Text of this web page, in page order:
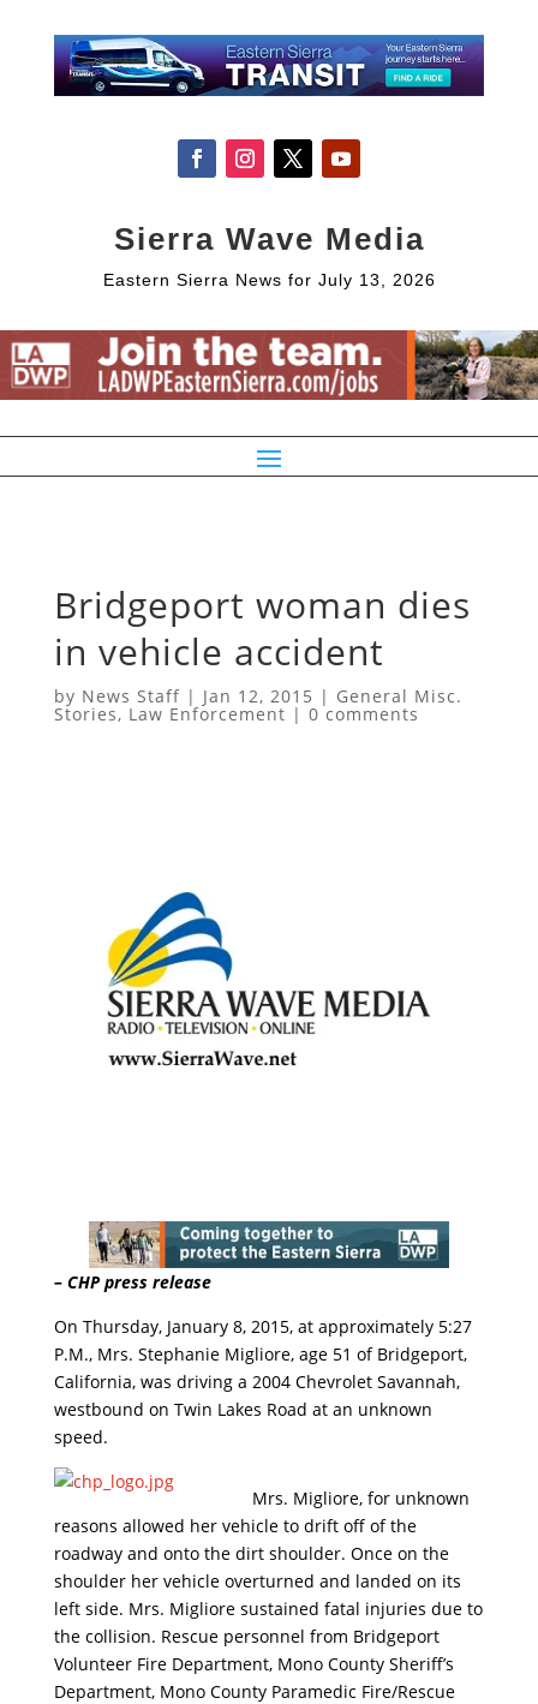
Sierra Wave Media
Eastern Sierra News for July 13, 2026
Bridgeport woman dies
in vehicle accident
by News Staff| Jan 12, 2015 | General Misc.
Stories, Law Enforcement | 0 comments
– CHP press release
On Thursday, January 8, 2015, at approximately 5:27
P.M., Mrs. Stephanie Migliore, age 51 of Bridgeport,
California, was driving a 2004 Chevrolet Savannah,
westbound on Twin Lakes Road at an unknown
speed.
Mrs. Migliore, for unknown
reasons allowed her vehicle to drift off of the
roadway and onto the dirt shoulder. Once on the
shoulder her vehicle overturned and landed on its
left side. Mrs. Migliore sustained fatal injuries due to
the collision. Rescue personnel from Bridgeport
Volunteer Fire Department, Mono County Sheriff’s
Department, Mono County Paramedic Fire/Rescue